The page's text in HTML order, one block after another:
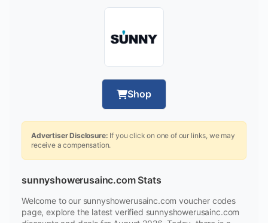
Shop
Advertiser Disclosure: If you click on one of our links, we may
receive a compensation.
sunnyshowerusainc.com Stats
Welcome to our sunnyshowerusainc.com voucher codes
page, explore the latest verified sunnyshowerusainc.com